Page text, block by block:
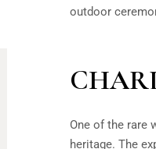
outdoor
One of the rare
heritage. The